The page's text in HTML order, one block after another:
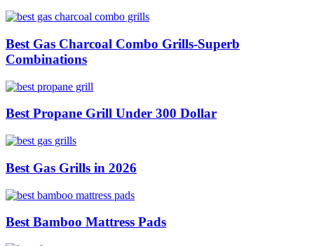
Best Gas Charcoal Combo Grills-Superb
Combinations
Best Propane Grill Under 300 Dollar
Best Gas Grills in 2026
Best Bamboo Mattress Pads